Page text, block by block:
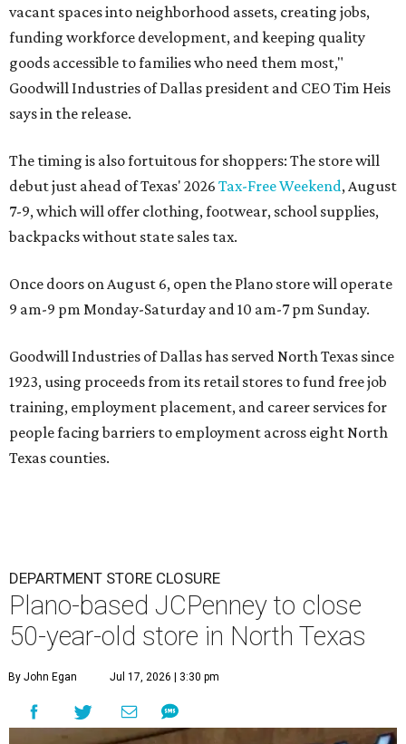
vacant spaces into neighborhood assets, creating jobs,
funding workforce development, and keeping quality
goods accessible to families who need them most,"
Goodwill Industries of Dallas president and CEO Tim Heis
says in the release.
The timing is also fortuitous for shoppers: The store will
debut just ahead of Texas' 2026 Tax-Free Weekend, August
7-9, which will offer clothing, footwear, school supplies,
backpacks without state sales tax.
Once doors on August 6, open the Plano store will operate
9 am-9 pm Monday-Saturday and 10 am-7 pm Sunday.
Goodwill Industries of Dallas has served North Texas since
1923, using proceeds from its retail stores to fund free job
training, employment placement, and career services for
people facing barriers to employment across eight North
Texas counties.
DEPARTMENT STORE CLOSURE
Plano-based JCPenney to close
50-year-old store in North Texas
By John Egan Jul 17, 2026 | 3:30 pm